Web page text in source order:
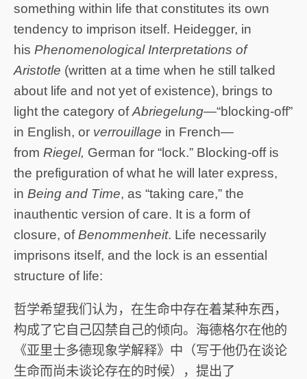
something within life that constitutes its own
tendency to imprison itself. Heidegger, in
his Phenomenological Interpretations of
Aristotle (written at a time when he still talked
about life and not yet of existence), brings to
light the category ofAbriegelung—“blocking-off”
in English, or verrouillage in French—
from Riegel, German for “lock.” Blocking-off is
the prefiguration of what he will later express,
in Being and Time, as “taking care,” the
inauthentic version of care. It is a form of
closure, ofBenommenheit. Life necessarily
imprisons itself, and the lock is an essential
structure of life:
哲学希望我们认为，在生命中存在着某种东西，
构成了它自己囚禁自己的倾向。海德格尔在他的
《亚里士多德现象学解释》中（写于他仍在谈论
生命而尚未谈论存在的时候），提出了